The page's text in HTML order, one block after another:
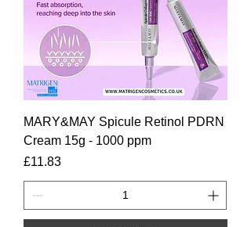
MARY&MAY Spicule Retinol PDRN
Cream 15g - 1000 ppm
Price
£11.83